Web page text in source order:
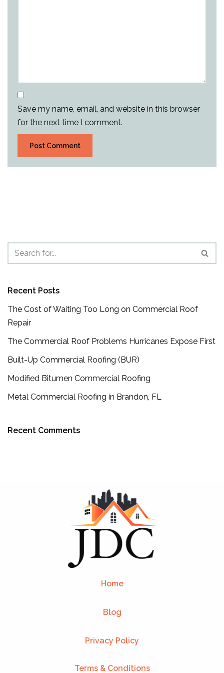
Save my name, email, and website in this browser
for the next time I comment.
Recent Posts
The Cost of Waiting Too Long on Commercial Roof
Repair
The Commercial Roof Problems Hurricanes Expose First
Built-Up Commercial Roofing (BUR)
Modified Bitumen Commercial Roofing
Metal Commercial Roofing in Brandon, FL
Recent Comments
Home
Blog
Privacy Policy
Terms & Conditions